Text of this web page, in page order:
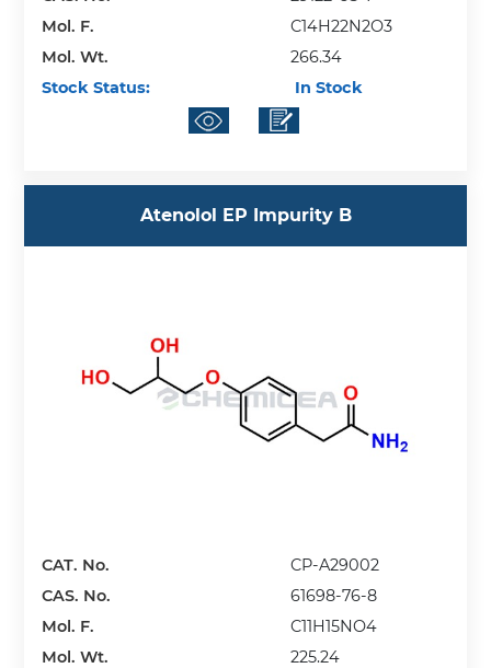
Mol. F.
C14H22N2O3
Mol. Wt.
266.34
Stock Status:
In Stock
Atenolol EP Impurity B
CAT. No.
CP-A29002
CAS. No.
61698-76-8
Mol. F.
C11H15NO4
Mol. Wt.
225.24